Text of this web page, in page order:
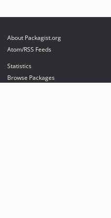
About Packagist.org
Atom/RSS Feeds
Statistics
Browse Packages